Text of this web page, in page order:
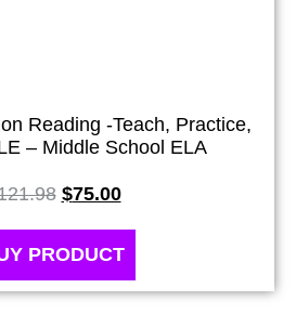
Reading -Teach, Practice,
– Middle School ELA
$75.00
PRODUCT